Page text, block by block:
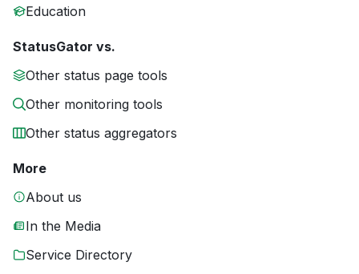
Education
StatusGator vs.
Other status page tools
Other monitoring tools
Other status aggregators
More
About us
In the Media
Service Directory